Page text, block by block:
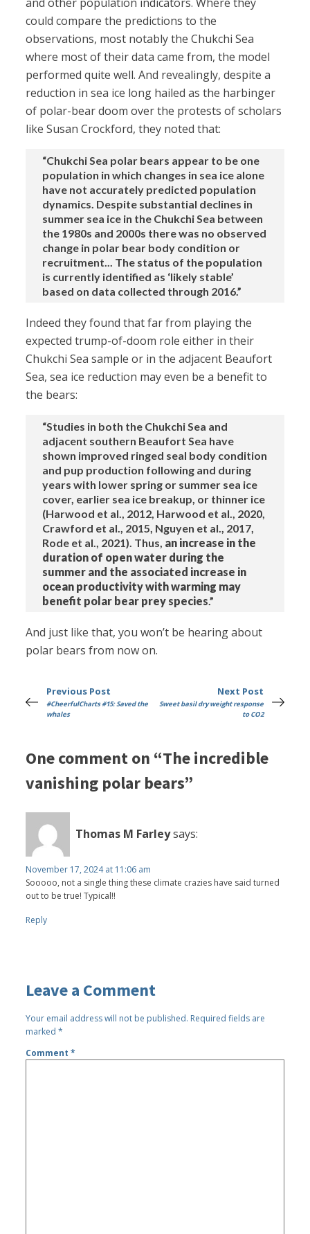
could compare the predictions to the
observations, most notably the Chukchi Sea
where most of their data came from, the model
performed quite well. And revealingly, despite a
reduction in sea ice long hailed as the harbinger
of polar-bear doom over the protests of scholars
like Susan Crockford, they noted that:
“Chukchi Sea polar bears appear to be one
population in which changes in sea ice alone
have not accurately predicted population
dynamics. Despite substantial declines in
summer sea ice in the Chukchi Sea between
the 1980s and 2000s there was no observed
change in polar bear body condition or
recruitment... The status of the population
is currently identified as ‘likely stable’
based on data collected through 2016.”
Indeed they found that far from playing the
expected trump-of-doom role either in their
Chukchi Sea sample or in the adjacent Beaufort
Sea, sea ice reduction may even be a benefit to
the bears:
“Studies in both the Chukchi Sea and
adjacent southern Beaufort Sea have
shown improved ringed seal body condition
and pup production following and during
years with lower spring or summer sea ice
cover, earlier sea ice breakup, or thinner ice
(Harwood et al., 2012, Harwood et al., 2020,
Crawford et al., 2015, Nguyen et al., 2017,
Rode et al., 2021). Thus, an increase in the
duration of open water during the
summer and the associated increase in
ocean productivity with warming may
benefit polar bear prey species.”
And just like that, you won’t be hearing about
polar bears from now on.
Previous Post
#CheerfulCharts #15: Saved the
whales
Next Post
Sweet basil dry weight response
to CO2
One comment on “The incredible
vanishing polar bears”
Thomas M Farleysays:
November 17, 2024 at 11:06 am
Sooooo, not a single thing these climate crazies have said turned
out to be true! Typical!!
Reply
Leave a Comment
Your email address will not be published. Required fields are
marked*
Comment*